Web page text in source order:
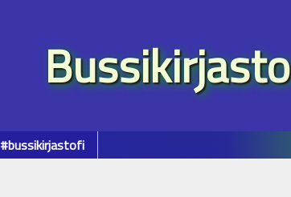
Bussikirjasto
#bussikirjastofi